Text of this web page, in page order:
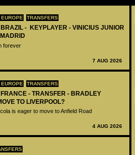
EUROPE TRANSFERS
- KEYPLAYER - VINICIUS JUNIOR
forever
7 AUG 2026
TRANSFERS
- TRANSFER - BRADLEY
TO LIVERPOOL?
is eager to move to Anfield Road
4 AUG 2026